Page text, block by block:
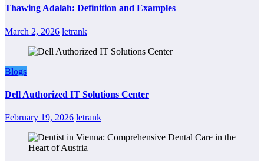
Thawing Adalah: Definition and Examples
March 2, 2026 letrank
Blogs
Dell Authorized IT Solutions Center
February 19, 2026 letrank